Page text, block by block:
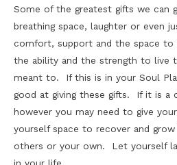
Some of the greatest gifts we can
breathing space, laughter or even
comfort, support and the space to
the ability and the strength to live
meant to. If this is in your Soul
good at giving these gifts. If it is a
however you may need to give
yourself space to recover and
others or your own. Let yourself